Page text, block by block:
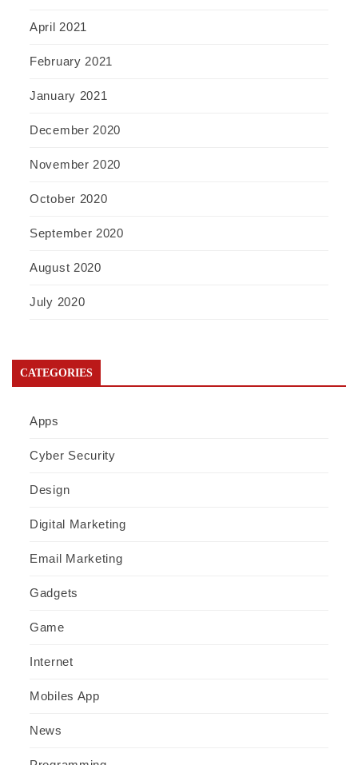
April 2021
February 2021
January 2021
December 2020
November 2020
October 2020
September 2020
August 2020
July 2020
CATEGORIES
Apps
Cyber Security
Design
Digital Marketing
Email Marketing
Gadgets
Game
Internet
Mobiles App
News